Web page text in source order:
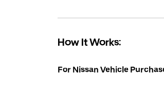
How It Works:
For Nissan Vehicle